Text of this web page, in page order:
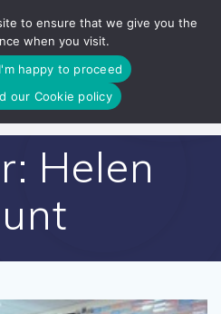
to
content
Helen
to ensure that we give you the
when you visit.
happy to proceed
our Cookie policy